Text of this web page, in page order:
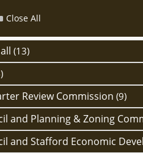
Close All
(13)
Review Commission (9)
and Planning & Zoning
and Stafford Economic